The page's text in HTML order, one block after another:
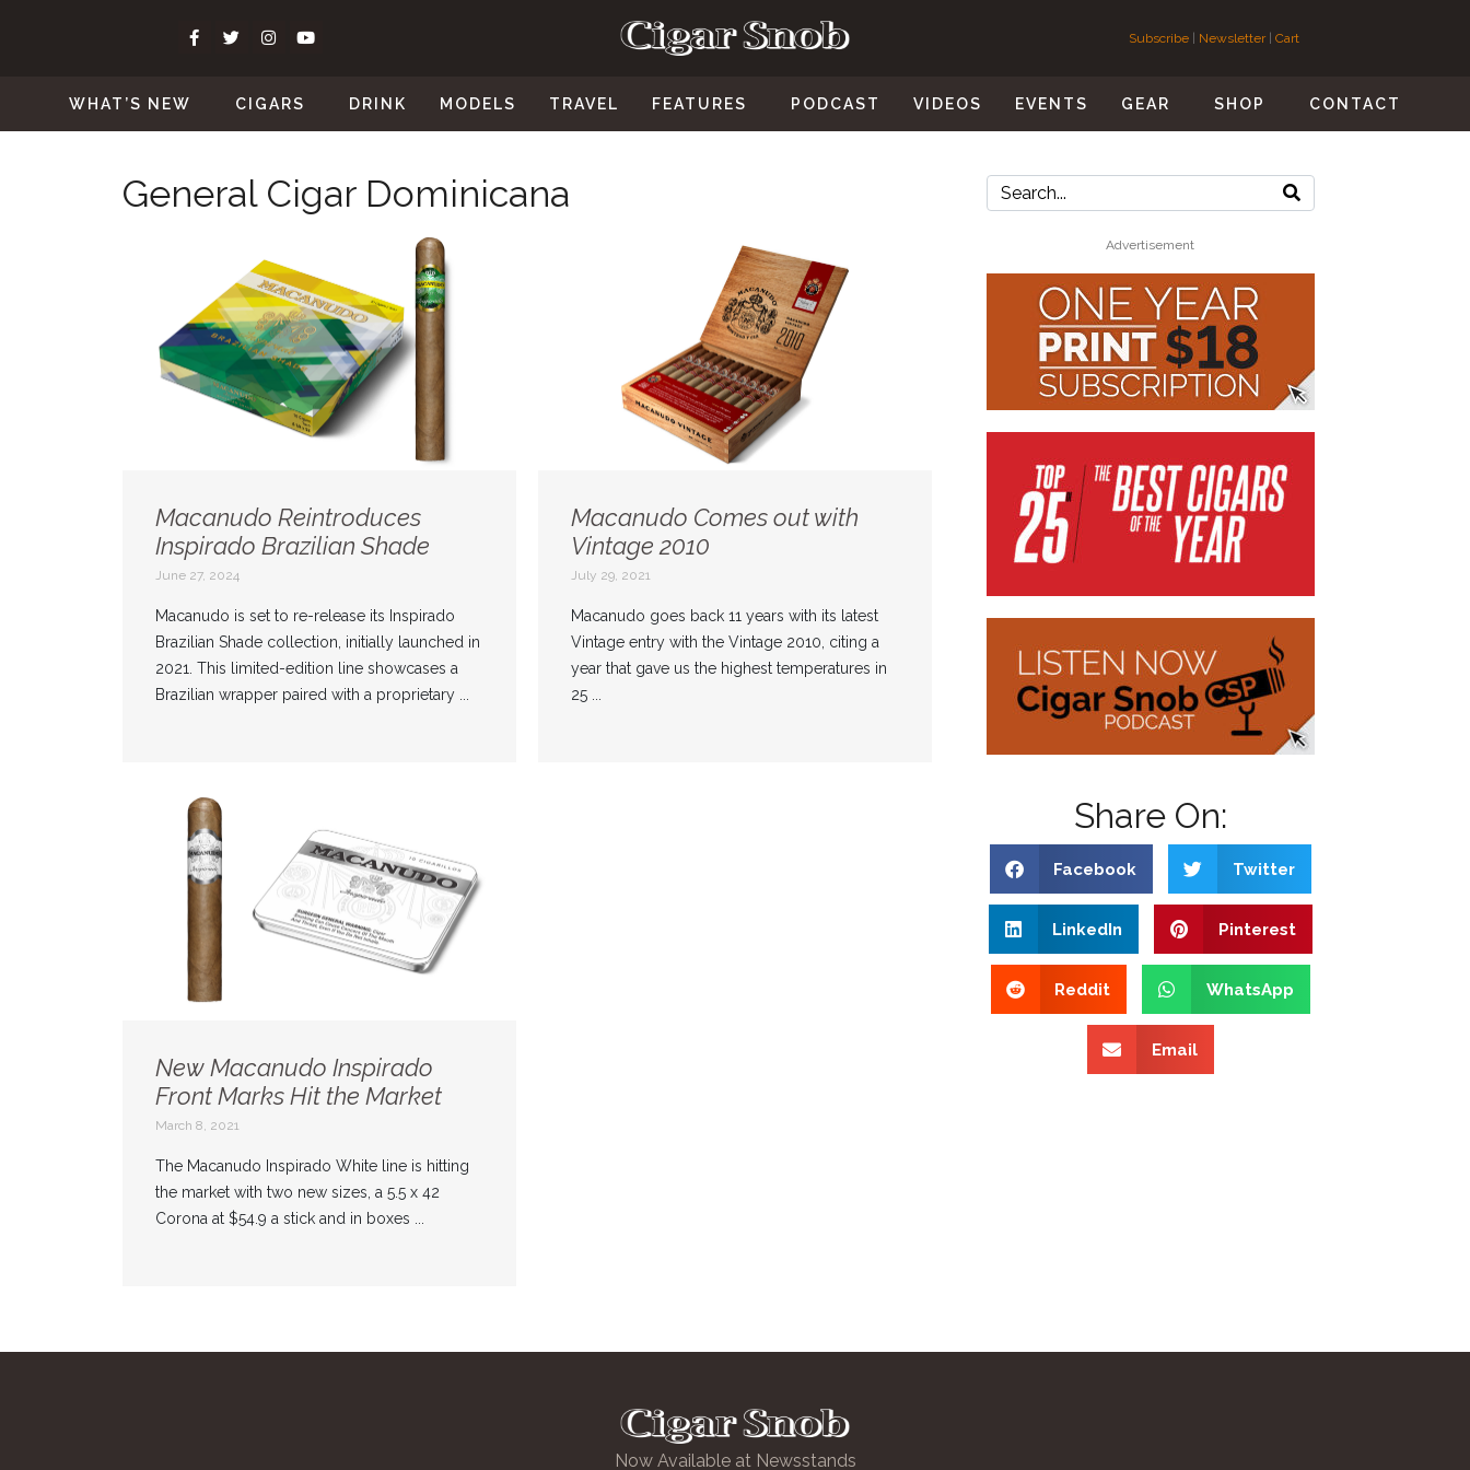
Subscribe | Newsletter| Cart
WHAT’S NEW CIGARS DRINK MODELS TRAVEL FEATURES PODCAST VIDEOS EVENTS GEAR SHOP CONTACT
General Cigar Dominicana
Macanudo Reintroduces
Inspirado Brazilian Shade
June 27, 2024
Macanudo is set to re-release its Inspirado
Brazilian Shade collection, initially launched in
2021. This limited-edition line showcases a
Brazilian wrapper paired with a proprietary ...
Macanudo Comes out with
Vintage 2010
July 29, 2021
Macanudo goes back 11 years with its latest
Vintage entry with the Vintage 2010, citing a
year that gave us the highest temperatures in
25 ...
New Macanudo Inspirado
Front Marks Hit the Market
March 8, 2021
The Macanudo Inspirado White line is hitting
the market with two new sizes, a 5.5 x 42
Corona at $54.9 a stick and in boxes ...
Advertisement
Share On:
Facebook Twitter
LinkedIn Pinterest
Reddit WhatsApp
Email
Now Available at Newsstands